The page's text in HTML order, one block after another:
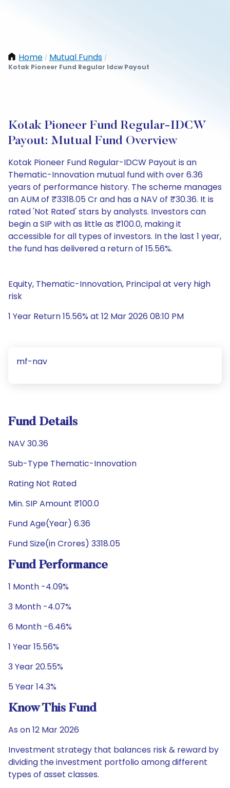
Home / Mutual Funds /
Kotak Pioneer Fund Regular Idcw Payout
Kotak Pioneer Fund Regular-IDCW
Payout: Mutual Fund Overview
Kotak Pioneer Fund Regular-IDCW Payout is an
Thematic-Innovation mutual fund with over 6.36
years of performance history. The scheme manages
an AUM of ₹3318.05 Cr and has a NAV of ₹30.36. It is
rated 'Not Rated' stars by analysts. Investors can
begin a SIP with as little as ₹100.0, making it
accessible for all types of investors. In the last 1 year,
the fund has delivered a return of 15.56%.
Equity, Thematic-Innovation, Principal at very high
risk
1 Year Return 15.56% at 12 Mar 2026 08:10 PM
mf-nav
Fund Details
NAV 30.36
Sub-Type Thematic-Innovation
Rating Not Rated
Min. SIP Amount ₹100.0
Fund Age(Year) 6.36
Fund Size(in Crores) 3318.05
Fund Performance
1 Month -4.09%
3 Month -4.07%
6 Month -6.46%
1 Year 15.56%
3 Year 20.55%
5 Year 14.3%
Know This Fund
As on 12 Mar 2026
Investment strategy that balances risk & reward by
dividing the investment portfolio among different
types of asset classes.